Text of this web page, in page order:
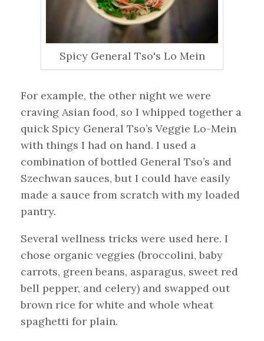
Spicy General Tso's Lo Mein
For example, the other night we were
craving Asian food, so I whipped together a
quick Spicy General Tso’s Veggie Lo-Mein
with things I had on hand. I used a
combination of bottled General Tso’s and
Szechwan sauces, but I could have easily
made a sauce from scratch with my loaded
pantry.
Several wellness tricks were used here. I
chose organic veggies (broccolini, baby
carrots, green beans, asparagus, sweet red
bell pepper, and celery) and swapped out
brown rice for white and whole wheat
spaghetti for plain.